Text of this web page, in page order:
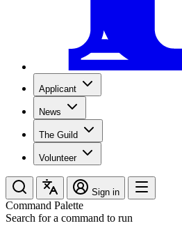
Applicant
News
The Guild
Volunteer
Sign in
Command Palette
Search for a command to run